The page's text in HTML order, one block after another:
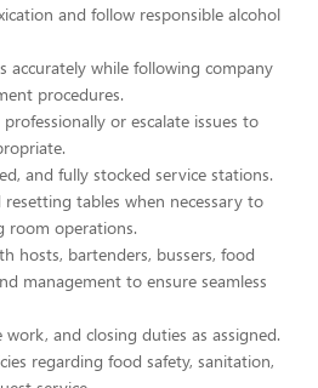
and follow responsible alcohol
accurately while following company
procedures.
or escalate issues to
and fully stocked service stations.
tables when necessary to
room operations.
hosts, bartenders, bussers, food
management to ensure seamless
and closing duties as assigned.
regarding food safety, sanitation,